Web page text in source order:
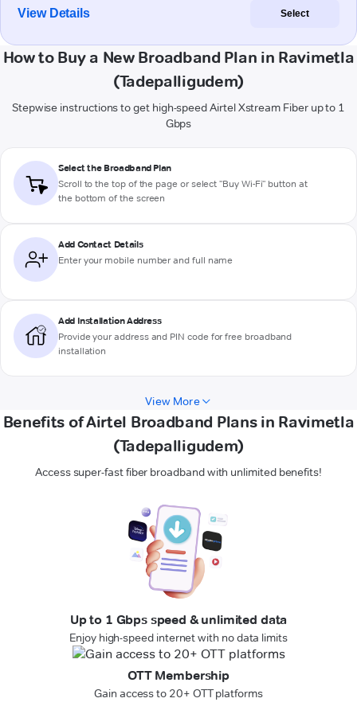
View Details Select
How to Buy a New Broadband Plan in Ravimetla
(Tadepalligudem)
Stepwise instructions to get high-speed Airtel Xstream Fiber up to 1
Gbps
Select the Broadband Plan
Scroll to the top of the page or select "Buy Wi-Fi" button at
the bottom of the screen
Add Contact Details
Enter your mobile number and full name
Add Installation Address
Provide your address and PIN code for free broadband
installation
View More
Benefits of Airtel Broadband Plans in Ravimetla
(Tadepalligudem)
Access super-fast fiber broadband with unlimited benefits!
Up to 1 Gbps speed & unlimited data
Enjoy high-speed internet with no data limits
OTT Membership
Gain access to 20+ OTT platforms